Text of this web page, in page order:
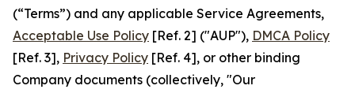
(“Terms”) and any applicable Service Agreements,
Acceptable Use Policy [Ref. 2] ("AUP"), DMCA Policy
[Ref. 3], Privacy Policy [Ref. 4], or other binding
Company documents (collectively, "Our